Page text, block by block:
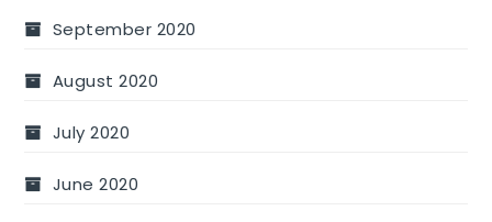
September 2020
August 2020
July 2020
June 2020